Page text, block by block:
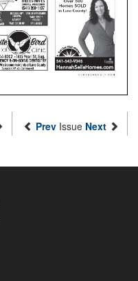
Prev Issue Next